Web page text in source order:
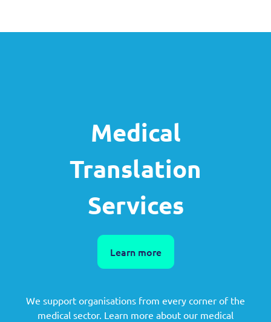
Medical
Translation
Services
Learn more
We support organisations from every corner of the
medical sector. Learn more about our medical